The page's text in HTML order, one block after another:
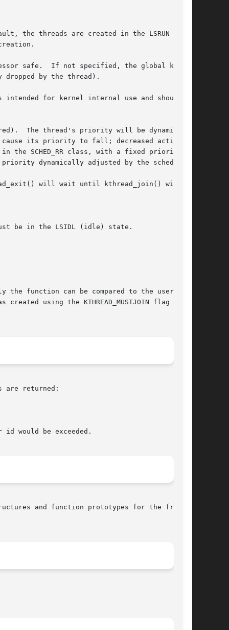
using the KTHREAD_MUSTJOIN flag and
are returned:
id would be exceeded.
and function prototypes for the frame-